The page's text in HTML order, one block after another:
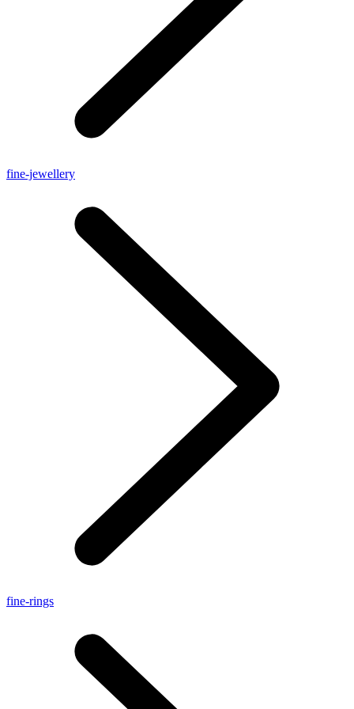
fine-jewellery
fine-rings